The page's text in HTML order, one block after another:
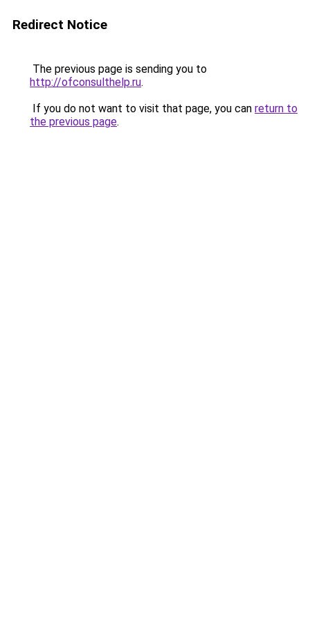
Redirect Notice
The previous page is sending you to
http://ofconsulthelp.ru.
If you do not want to visit that page, you can return to
the previous page.